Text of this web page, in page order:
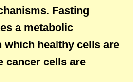
Fasting
a metabolic
which healthy cells are
cancer cells are